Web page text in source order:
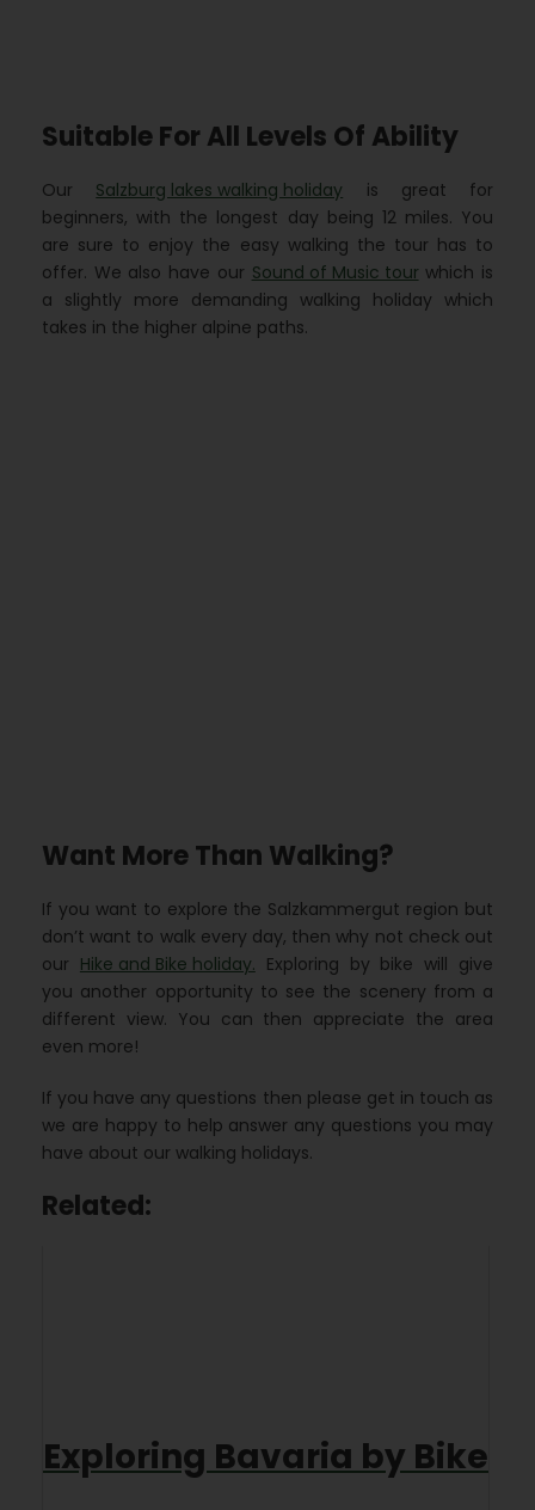
Suitable For All Levels Of Ability
Our Salzburg lakes walking holiday is great for
beginners, with the longest day being 12 miles. You
are sure to enjoy the easy walking the tour has to
offer. We also have our Sound of Music tour which is
a slightly more demanding walking holiday which
takes in the higher alpine paths.
Want More Than Walking?
If you want to explore the Salzkammergut region but
don’t want to walk every day, then why not check out
our Hike and Bike holiday. Exploring by bike will give
you another opportunity to see the scenery from a
different view. You can then appreciate the area
even more!
If you have any questions then please get in touch as
we are happy to help answer any questions you may
have about our walking holidays.
Related:
Exploring Bavaria by Bike